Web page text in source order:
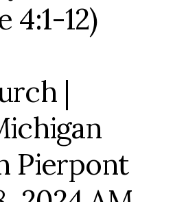
4:1-12)
|
Pierpont